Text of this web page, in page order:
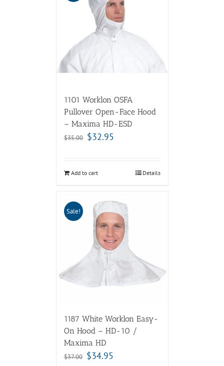
1101 Worklon OSFA
Pullover Open-Face Hood
– Maxima HD-ESD
$35.00 $32.95
Add to cart Details
Sale!
1187 White Worklon Easy-
On Hood – HD-10 /
Maxima HD
$37.00 $34.95